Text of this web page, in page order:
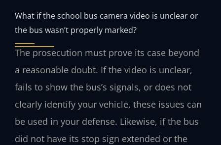
What if the school bus camera video is unclear or
the bus wasn’t properly marked?
The prosecution must prove its case beyond
a reasonable doubt. If the video is unclear,
fails to show the bus’s signals, or does not
clearly identify your vehicle, these issues can
be used in your defense. Likewise, if the bus
did not have its stop sign extended or the